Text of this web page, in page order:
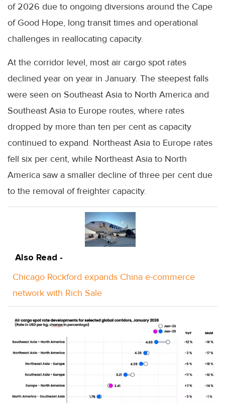
of 2026 due to ongoing diversions around the Cape
of Good Hope, long transit times and operational
challenges in reallocating capacity.
At the corridor level, most air cargo spot rates
declined year on year in January. The steepest falls
were seen on Southeast Asia to North America and
Southeast Asia to Europe routes, where rates
dropped by more than ten per cent as capacity
continued to expand. Northeast Asia to Europe rates
fell six per cent, while Northeast Asia to North
America saw a smaller decline of three per cent due
to the removal of freighter capacity.
Also Read -
Chicago Rockford expands China e-commerce
network with Rich Sale